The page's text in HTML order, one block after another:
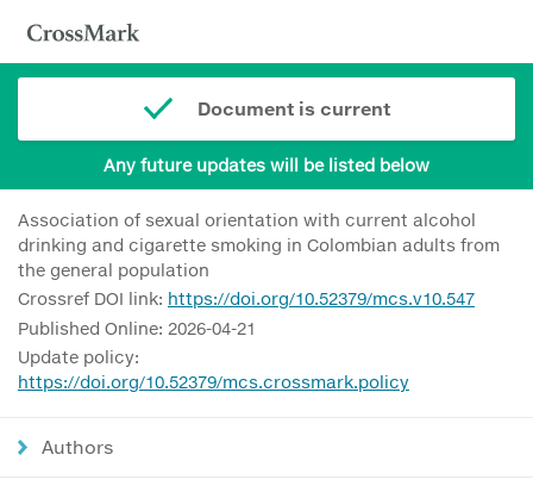
Document is current
Any future updates will be listed below
Association of sexual orientation with current alcohol
drinking and cigarette smoking in Colombian adults from
the general population
Crossref DOI link: https://doi.org/10.52379/mcs.v10.547
Published Online: 2026-04-21
Update policy:
https://doi.org/10.52379/mcs.crossmark.policy
Authors